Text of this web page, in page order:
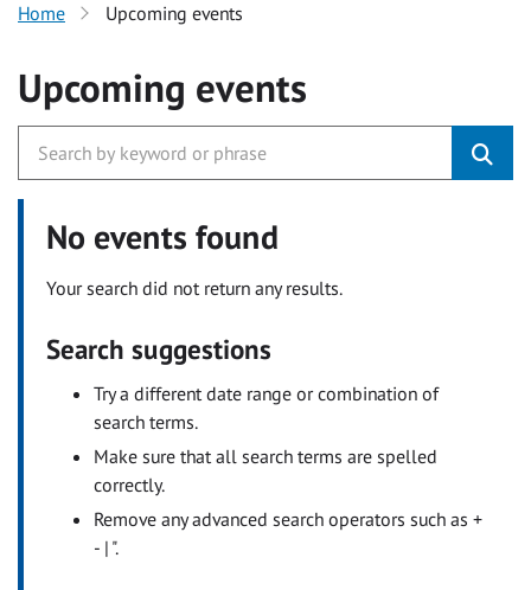
Home Upcoming events
Upcoming events
No events found
Your search did not return any results.
Search suggestions
Try a different date range or combination of
search terms.
Make sure that all search terms are spelled
correctly.
Remove any advanced search operators such as +
- | ".